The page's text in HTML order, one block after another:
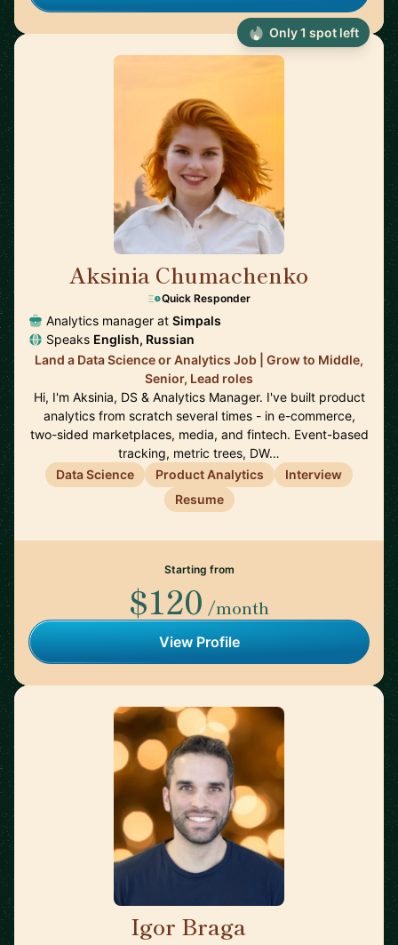
Aksinia Chumachenko
Quick Responder
Analytics manager at Simpals
Speaks English, Russian
Land a Data Science or Analytics Job | Grow to Middle,
Senior, Lead roles
Hi, I'm Aksinia, DS & Analytics Manager. I've built product
analytics from scratch several times - in e-commerce,
two-sided marketplaces, media, and fintech. Event-based
tracking, metric trees, DW…
Data Science
Product Analytics
Interview
Resume
Starting from
$120 /month
View Profile
Only 1 spot left
Igor Braga